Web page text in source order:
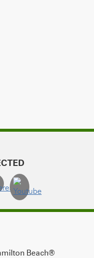
Beach®